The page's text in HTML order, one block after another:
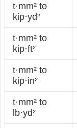
t·mm² to
kip·yd²
t·mm² to
kip·ft²
t·mm² to
kip·in²
t·mm² to
lb·yd²